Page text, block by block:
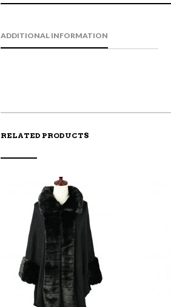
ADDITIONAL INFORMATION
RELATED PRODUCTS